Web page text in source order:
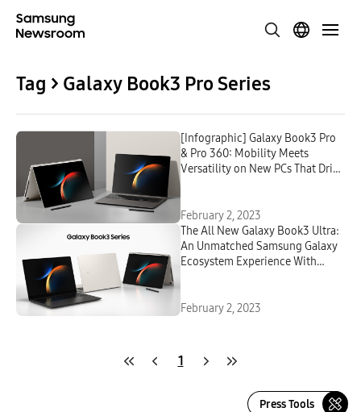
Tag > Galaxy Book3 Pro Series
[Infographic] Galaxy Book3 Pro
& Pro 360: Mobility Meets
Versatility on New PCs That Drive
February 2, 2023
The All New Galaxy Book3 Ultra:
An Unmatched Samsung Galaxy
Ecosystem Experience With
February 2, 2023
1
Press Tools